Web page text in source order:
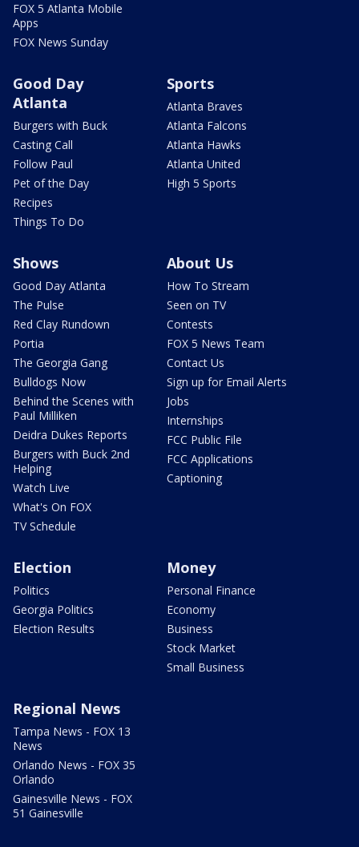
FOX 5 Atlanta Mobile
Apps
FOX News Sunday
Good Day
Atlanta
Burgers with Buck
Casting Call
Follow Paul
Pet of the Day
Recipes
Things To Do
Sports
Atlanta Braves
Atlanta Falcons
Atlanta Hawks
Atlanta United
High 5 Sports
Shows
Good Day Atlanta
The Pulse
Red Clay Rundown
Portia
The Georgia Gang
Bulldogs Now
Behind the Scenes with
Paul Milliken
Deidra Dukes Reports
Burgers with Buck 2nd
Helping
Watch Live
What's On FOX
TV Schedule
About Us
How To Stream
Seen on TV
Contests
FOX 5 News Team
Contact Us
Sign up for Email Alerts
Jobs
Internships
FCC Public File
FCC Applications
Captioning
Election
Politics
Georgia Politics
Election Results
Money
Personal Finance
Economy
Business
Stock Market
Small Business
Regional News
Tampa News - FOX 13
News
Orlando News - FOX 35
Orlando
Gainesville News - FOX
51 Gainesville